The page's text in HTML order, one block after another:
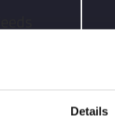
Details